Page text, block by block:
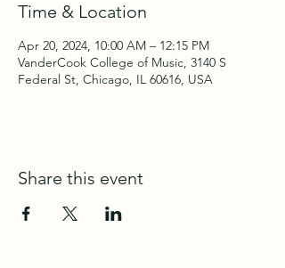
Time & Location
Apr 20, 2024, 10:00 AM – 12:15 PM
VanderCook College of Music, 3140 S
Federal St, Chicago, IL 60616, USA
Share this event